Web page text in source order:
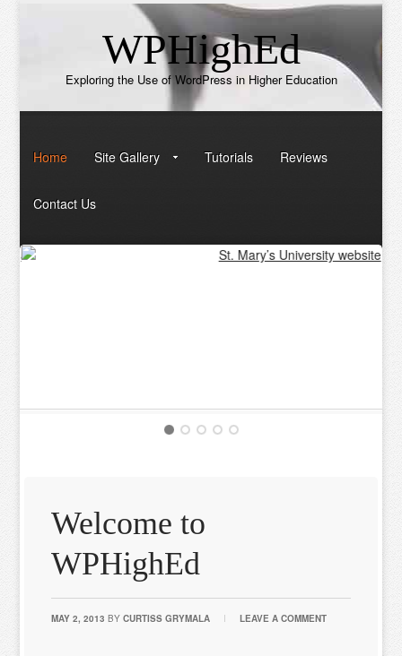
WPHighEd
Exploring the Use of WordPress in Higher Education
Home Site Gallery Tutorials Reviews
Contact Us
Welcome to
WPHighEd
MAY 2, 2013 BYCURTISS GRYMALA LEAVE A COMMENT